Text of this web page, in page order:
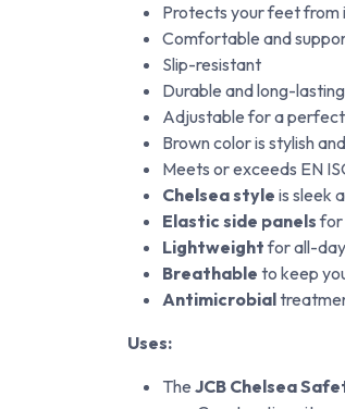
Protects your feet from
Comfortable and
Slip-resistant
Durable and long-lasting
Adjustable for a
Brown color is stylish
Meets or exceeds EN
Chelsea style is sleek
Elastic side panelsfor
Lightweightfor all-
Breathable to keep
Antimicrobial
Uses:
The JCB Chelsea